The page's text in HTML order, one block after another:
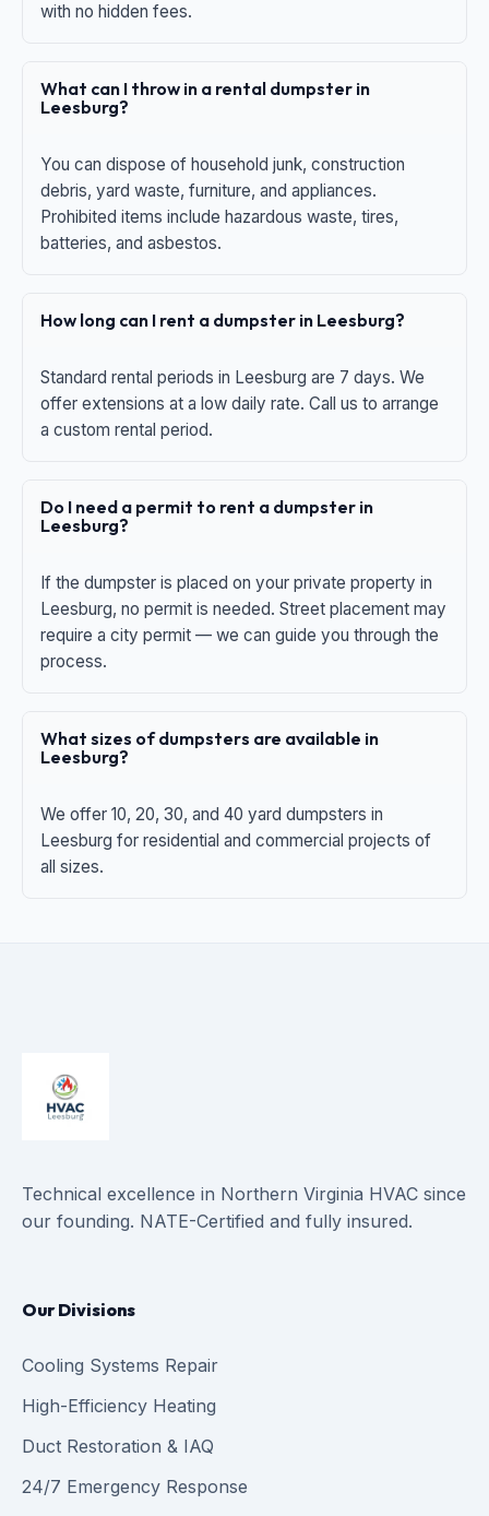
with no hidden fees.
What can I throw in a rental dumpster in
Leesburg?
You can dispose of household junk, construction
debris, yard waste, furniture, and appliances.
Prohibited items include hazardous waste, tires,
batteries, and asbestos.
How long can I rent a dumpster in Leesburg?
Standard rental periods in Leesburg are 7 days. We
offer extensions at a low daily rate. Call us to arrange
a custom rental period.
Do I need a permit to rent a dumpster in
Leesburg?
If the dumpster is placed on your private property in
Leesburg, no permit is needed. Street placement may
require a city permit — we can guide you through the
process.
What sizes of dumpsters are available in
Leesburg?
We offer 10, 20, 30, and 40 yard dumpsters in
Leesburg for residential and commercial projects of
all sizes.
Technical excellence in Northern Virginia HVAC since
our founding. NATE-Certified and fully insured.
Our Divisions
Cooling Systems Repair
High-Efficiency Heating
Duct Restoration & IAQ
24/7 Emergency Response